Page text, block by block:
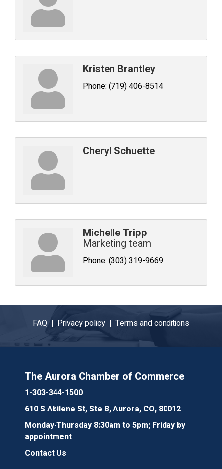
Kristen Brantley
Phone: (719) 406-8514
Cheryl Schuette
Michelle Tripp
Marketing team
Phone: (303) 319-9669
FAQ | Privacy policy | Terms and conditions
The Aurora Chamber of Commerce
1-303-344-1500
610 S Abilene St, Ste B, Aurora, CO, 80012
Monday-Thursday 8:30am to 5pm; Friday by
appointment
Contact Us